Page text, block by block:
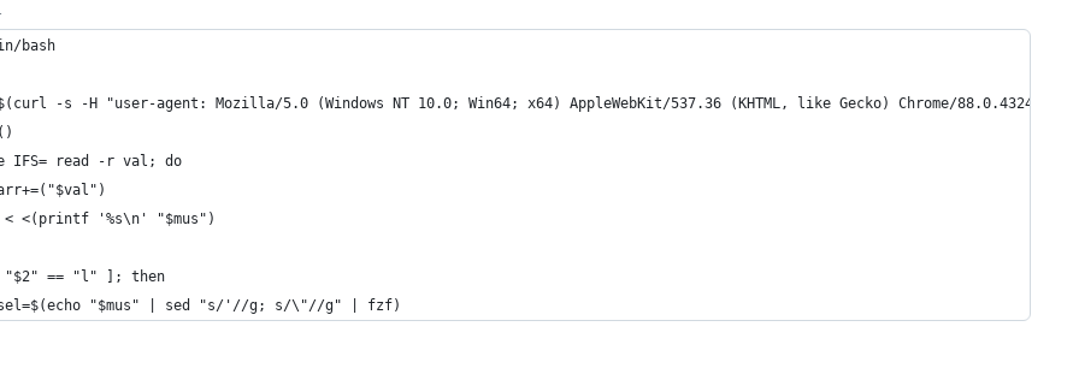
bash
-s -H "user-agent: Mozilla/5.0 (Windows NT 10.0; Win64; x64) AppleWebKit/537.36 (KHTML, like Gecko) Chrome/
IFS= read -r val; do
< <(printf '%s\n' "$mus")
== "l" ]; then
sel=$(echo "$mus" | sed "s/'//g; s/\"//g" | fzf)